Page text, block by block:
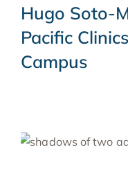
Hugo Soto-
Pacific
Campus